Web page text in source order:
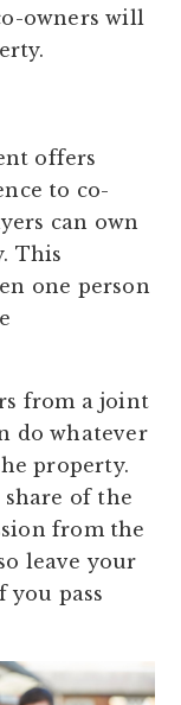
owners will
offers
to co-
can own
This
one person
from a joint
do whatever
property.
of the
from the
leave your
you pass